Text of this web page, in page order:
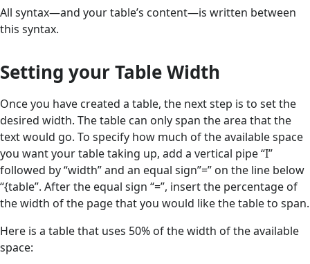
All syntax—and your table’s content—is written between
this syntax.
Setting your Table Width
Once you have created a table, the next step is to set the
desired width. The table can only span the area that the
text would go. To specify how much of the available space
you want your table taking up, add a vertical pipe “I”
followed by “width” and an equal sign”=” on the line below
“{table”. After the equal sign “=”, insert the percentage of
the width of the page that you would like the table to span.
Here is a table that uses 50% of the width of the available
space: